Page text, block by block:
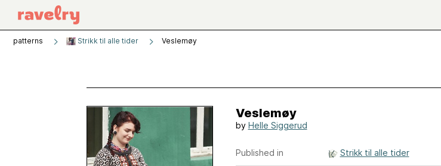
patterns Strikk til alle tider Veslemøy
Veslemøy
by Helle Siggerud
Published in Strikk til alle tider